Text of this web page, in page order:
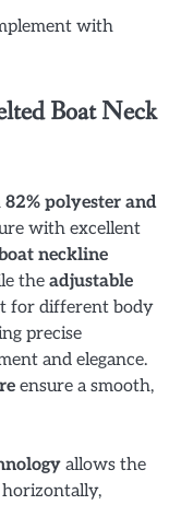
with
Boat Neck
82% polyester and
with excellent
neckline
the adjustable
for different body
precise
and elegance.
ensure a smooth,
allows the